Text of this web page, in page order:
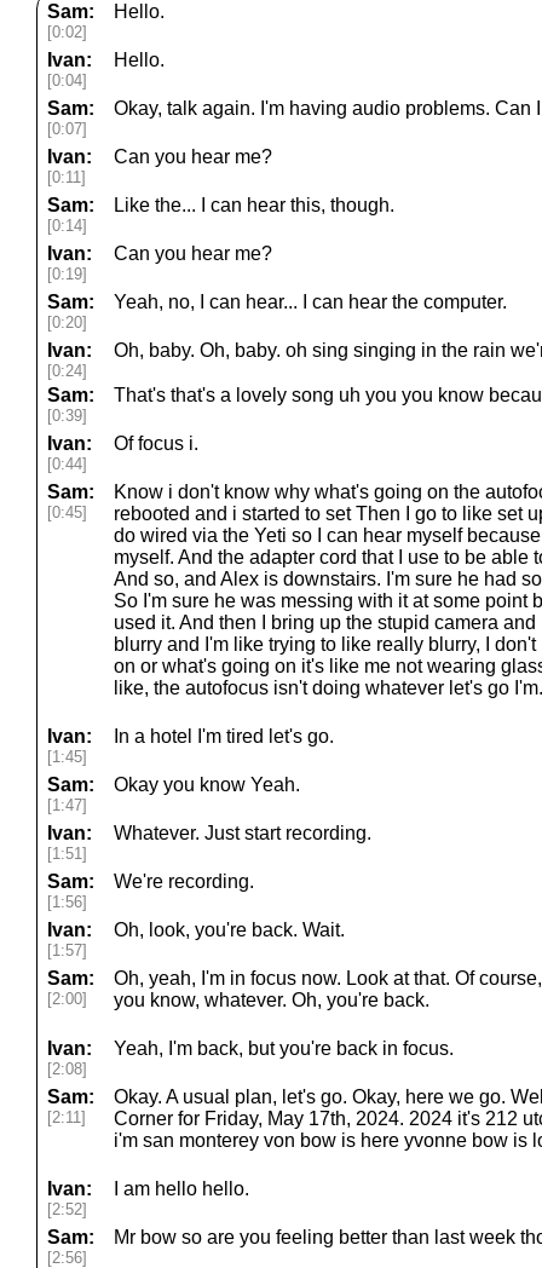
Sam:
[0:02]
Hello.
Ivan:
[0:04]
Hello.
Sam:
[0:07]
Okay, talk again. I'm having audio problems. Can
Ivan:
[0:11]
Can you hear me?
Sam:
[0:14]
Like the... I can hear this, though.
Ivan:
[0:19]
Can you hear me?
Sam:
[0:20]
Yeah, no, I can hear... I can hear the computer.
Ivan:
[0:24]
Oh, baby. Oh, baby. oh sing singing in the rain
Sam:
[0:39]
That's that's a lovely song uh you you know
Ivan:
[0:44]
Of focus i.
Sam:
[0:45]
Know i don't know why what's going on the
rebooted and i started to set Then I go to like set
do wired via the Yeti so I can hear myself
myself. And the adapter cord that I use to be able
And so, and Alex is downstairs. I'm sure he had
So I'm sure he was messing with it at some point
used it. And then I bring up the stupid camera
blurry and I'm like trying to like really blurry, I
on or what's going on it's like me not wearing
like, the autofocus isn't doing whatever let's go I'm.
Ivan:
[1:45]
In a hotel I'm tired let's go.
Sam:
[1:47]
Okay you know Yeah.
Ivan:
[1:51]
Whatever. Just start recording.
Sam:
[1:56]
We're recording.
Ivan:
[1:57]
Oh, look, you're back. Wait.
Sam:
[2:00]
Oh, yeah, I'm in focus now. Look at that. Of
you know, whatever. Oh, you're back.
Ivan:
[2:08]
Yeah, I'm back, but you're back in focus.
Sam:
[2:11]
Okay. A usual plan, let's go. Okay, here we go.
Corner for Friday, May 17th, 2024. 2024 it's 212
i'm san monterey von bow is here yvonne bow is
Ivan:
[2:52]
I am hello hello.
Sam:
[2:56]
Mr bow so are you feeling better than last week